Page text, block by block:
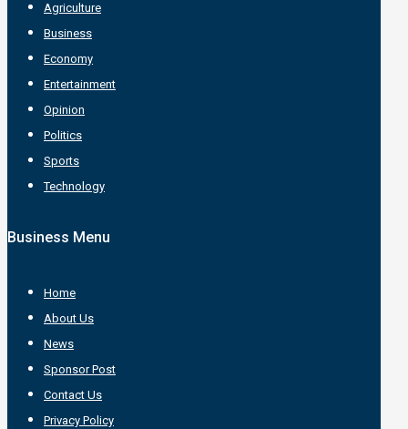
Agriculture
Business
Economy
Entertainment
Opinion
Politics
Sports
Technology
Business Menu
Home
About Us
News
Sponsor Post
Contact Us
Privacy Policy